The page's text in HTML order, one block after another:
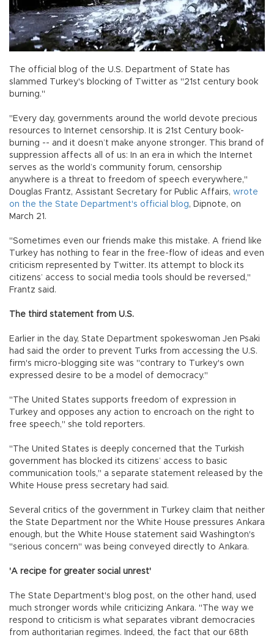
The official blog of the U.S. Department of State has
slammed Turkey's blocking of Twitter as "21st century book
burning."
"Every day, governments around the world devote precious
resources to Internet censorship. It is 21st Century book-
burning -- and it doesn’t make anyone stronger. This brand of
suppression affects all of us: In an era in which the Internet
serves as the world’s community forum, censorship
anywhere is a threat to freedom of speech everywhere,"
Douglas Frantz, Assistant Secretary for Public Affairs, wrote
on the the State Department's official blog, Dipnote, on
March 21.
"Sometimes even our friends make this mistake. A friend like
Turkey has nothing to fear in the free-flow of ideas and even
criticism represented by Twitter. Its attempt to block its
citizens’ access to social media tools should be reversed,"
Frantz said.
The third statement from U.S.
Earlier in the day, State Department spokeswoman Jen Psaki
had said the order to prevent Turks from accessing the U.S.
firm's micro-blogging site was "contrary to Turkey's own
expressed desire to be a model of democracy."
"The United States supports freedom of expression in
Turkey and opposes any action to encroach on the right to
free speech," she told reporters.
"The United States is deeply concerned that the Turkish
government has blocked its citizens’ access to basic
communication tools," a separate statement released by the
White House press secretary had said.
Several critics of the government in Turkey claim that neither
the State Department nor the White House pressures Ankara
enough, but the White House statement said Washington's
"serious concern" was being conveyed directly to Ankara.
'A recipe for greater social unrest'
The State Department's blog post, on the other hand, used
much stronger words while criticizing Ankara. "The way we
respond to criticism is what separates vibrant democracies
from authoritarian regimes. Indeed, the fact that our 68th